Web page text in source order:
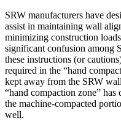
SRW manufacturers have
assist in maintaining wall
minimizing construction
significant confusion among
these instructions (or
required in the “hand
kept away from the SRW
“hand compaction zone”
the machine-compacted
well.